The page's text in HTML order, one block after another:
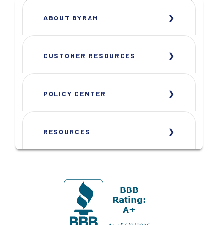
ABOUT BYRAM
CUSTOMER RESOURCES
POLICY CENTER
RESOURCES